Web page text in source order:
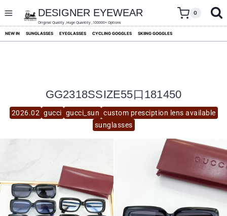
content
DESIGNER EYEWEAR
Original Quality ,Huge Quantity ,100000+ Options
0
NEW IN SUNGLASSES EYEGLASSES CYCLING GOGGLES SKIING GOGGLES
2026.02 gucci gucci_sun custom presciption lens available
sunglasses
GG2318SSIZE55口181450